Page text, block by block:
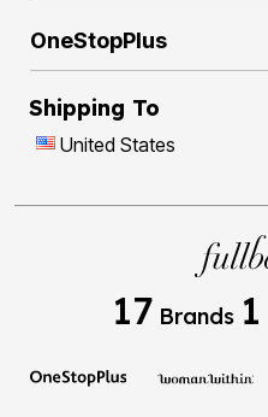
OneStopPlus
Shipping To
United States
17 Brands 1